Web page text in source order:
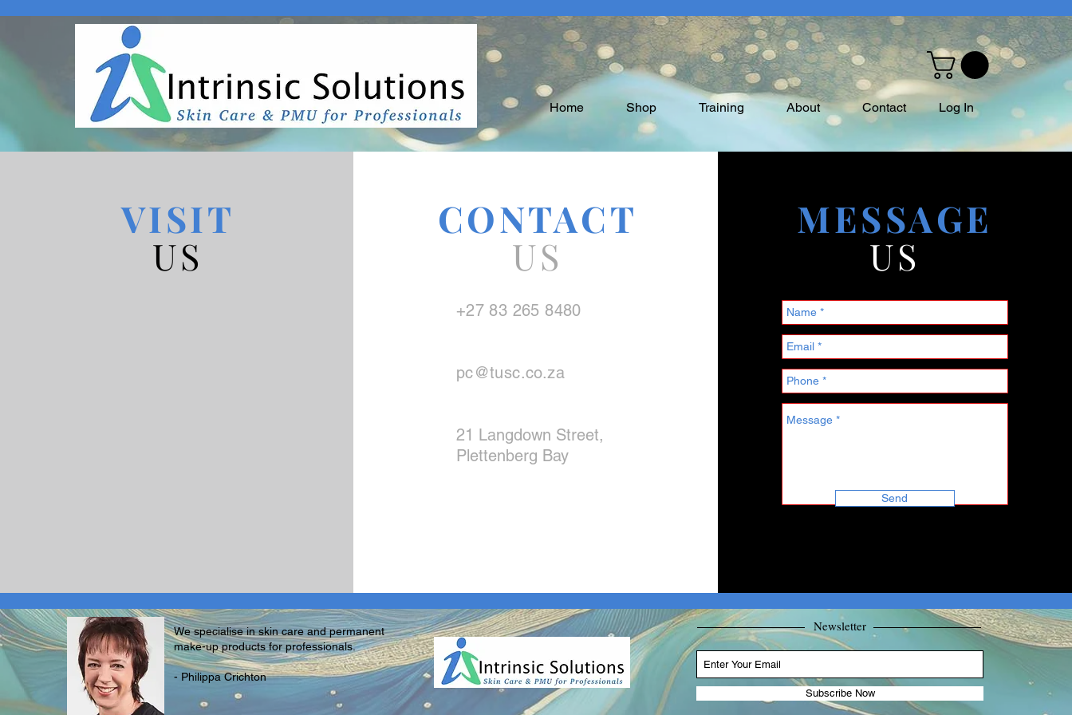
Home Shop Training About Contact Log In
VISIT
US
CONTACT
US
+27 83 265 8480
pc@tusc.co.za
21 Langdown Street,
Plettenberg Bay
MESSAGE
US
Send
We specialise in skin care and permanent
make-up products for professionals.
- Philippa Crichton
Newsletter
Subscribe Now